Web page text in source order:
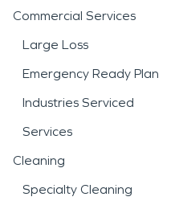
Commercial Services
Large Loss
Emergency Ready Plan
Industries Serviced
Services
Cleaning
Specialty Cleaning